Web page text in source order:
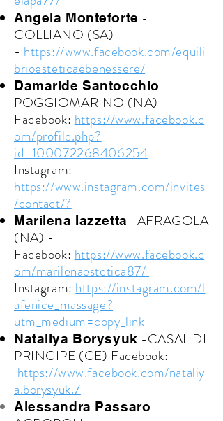
Angela Monteforte -
COLLIANO (SA)
- https://www.facebook.com/equili
brioesteticaebenessere/
Damaride Santocchio -
POGGIOMARINO (NA) -
Facebook: https://www.facebook.c
om/profile.php?
id=100072268406254
Instagram:
https://www.instagram.com/invites
/contact/?
Marilena Iazzetta -AFRAGOLA
(NA) -
Facebook: https://www.facebook.c
om/marilenaestetica87/
Instagram: https://instagram.com/l
afenice_massage?
utm_medium=copy_link
Nataliya Borysyuk -CASAL DI
PRINCIPE (CE) Facebook:
https://www.facebook.com/nataliy
a.borysyuk.7
Alessandra Passaro -